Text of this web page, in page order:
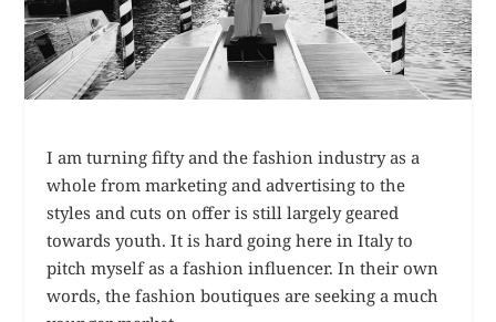
I am turning fifty and the fashion industry as a
whole from marketing and advertising to the
styles and cuts on offer is still largely geared
towards youth. It is hard going here in Italy to
pitch myself as a fashion influencer. In their own
words, the fashion boutiques are seeking a much